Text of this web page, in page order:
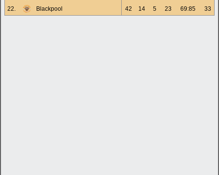
22.
Blackpool 42 14 5 23 69:85 33